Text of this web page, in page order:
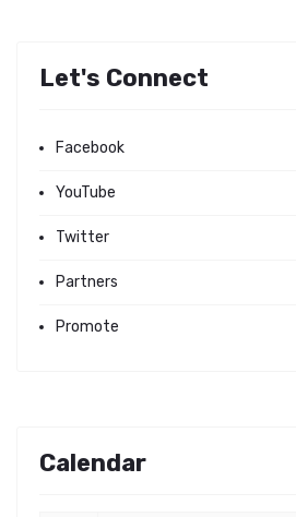
Let's Connect
Facebook
YouTube
Twitter
Partners
Promote
Calendar